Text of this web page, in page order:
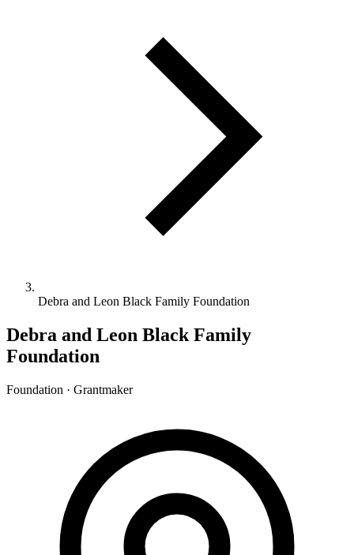
Debra and Leon Black Family Foundation
Debra and Leon Black Family
Foundation
Foundation · Grantmaker